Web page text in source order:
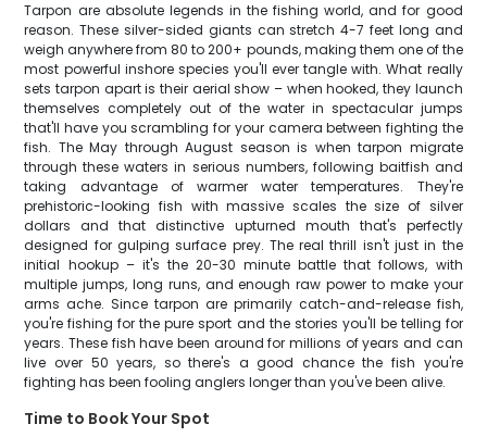
Tarpon are absolute legends in the fishing world, and for good
reason. These silver-sided giants can stretch 4-7 feet long and
weigh anywhere from 80 to 200+ pounds, making them one of the
most powerful inshore species you'll ever tangle with. What really
sets tarpon apart is their aerial show – when hooked, they launch
themselves completely out of the water in spectacular jumps
that'll have you scrambling for your camera between fighting the
fish. The May through August season is when tarpon migrate
through these waters in serious numbers, following baitfish and
taking advantage of warmer water temperatures. They're
prehistoric-looking fish with massive scales the size of silver
dollars and that distinctive upturned mouth that's perfectly
designed for gulping surface prey. The real thrill isn't just in the
initial hookup – it's the 20-30 minute battle that follows, with
multiple jumps, long runs, and enough raw power to make your
arms ache. Since tarpon are primarily catch-and-release fish,
you're fishing for the pure sport and the stories you'll be telling for
years. These fish have been around for millions of years and can
live over 50 years, so there's a good chance the fish you're
fighting has been fooling anglers longer than you've been alive.
Time to Book Your Spot